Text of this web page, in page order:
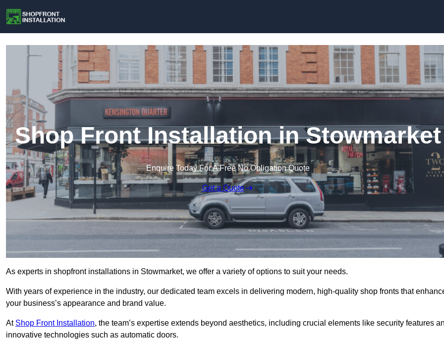
Shop Front Installation in Stowmarket
Enquire Today For A Free No Obligation Quote
Get a Quote
As experts in shopfront installations in Stowmarket, we offer a variety of options to suit your needs.
With years of experience in the industry, our dedicated team excels in delivering modern, high-quality shop fronts that
your business’s appearance and brand value.
At Shop Front Installation, the team’s expertise extends beyond aesthetics, including crucial elements like security features
innovative technologies such as automatic doors.